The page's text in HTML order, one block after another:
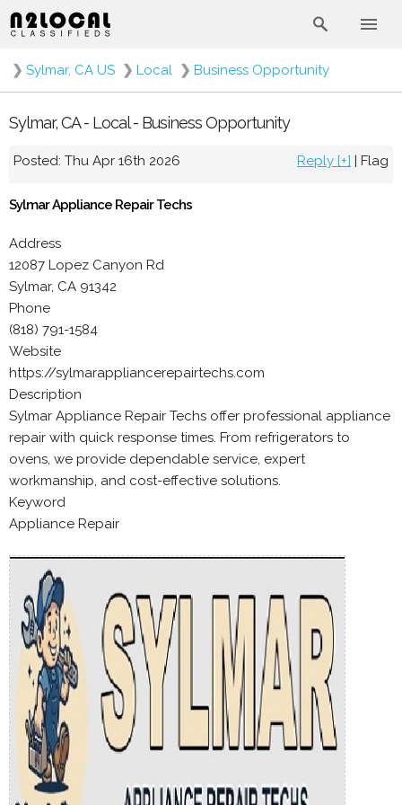
❯ Sylmar, CA US ❯ Local ❯ Business Opportunity
Sylmar, CA - Local - Business Opportunity
Posted: Thu Apr 16th 2026 Reply [+] | Flag
Sylmar Appliance Repair Techs
Address
12087 Lopez Canyon Rd
Sylmar, CA 91342
Phone
(818) 791-1584
Website
https://sylmarappliancerepairtechs.com
Description
Sylmar Appliance Repair Techs offer professional appliance
repair with quick response times. From refrigerators to
ovens, we provide dependable service, expert
workmanship, and cost-effective solutions.
Keyword
Appliance Repair